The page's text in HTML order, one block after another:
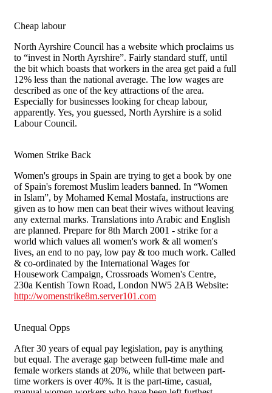
Cheap labour
North Ayrshire Council has a website which proclaims us
to “invest in North Ayrshire”. Fairly standard stuff, until
the bit which boasts that workers in the area get paid a full
12% less than the national average. The low wages are
described as one of the key attractions of the area.
Especially for businesses looking for cheap labour,
apparently. Yes, you guessed, North Ayrshire is a solid
Labour Council.
Women Strike Back
Women's groups in Spain are trying to get a book by one
of Spain's foremost Muslim leaders banned. In “Women
in Islam”, by Mohamed Kemal Mostafa, instructions are
given as to how men can beat their wives without leaving
any external marks. Translations into Arabic and English
are planned. Prepare for 8th March 2001 - strike for a
world which values all women's work & all women's
lives, an end to no pay, low pay & too much work. Called
& co-ordinated by the International Wages for
Housework Campaign, Crossroads Women's Centre,
230a Kentish Town Road, London NW5 2AB Website:
http://womenstrike8m.server101.com
Unequal Opps
After 30 years of equal pay legislation, pay is anything
but equal. The average gap between full-time male and
female workers stands at 20%, while that between part-
time workers is over 40%. It is the part-time, casual,